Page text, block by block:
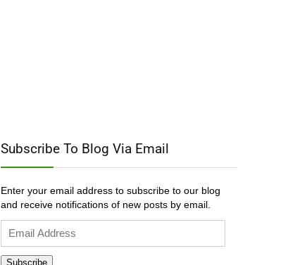
Subscribe To Blog Via Email
Enter your email address to subscribe to our blog
and receive notifications of new posts by email.
Address
Subscribe